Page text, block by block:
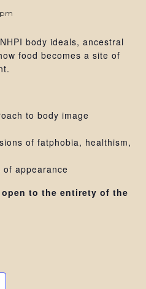
body ideals, ancestral
food becomes a site of
to body image
of fatphobia, healthism,
appearance
to the entirety of the